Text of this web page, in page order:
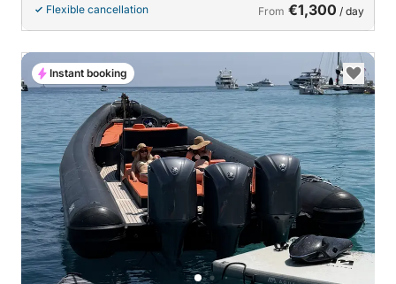
Flexible cancellation From €1,300 / day
Instant booking